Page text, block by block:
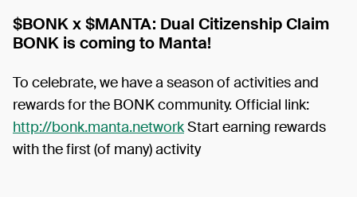
$BONK x $MANTA: Dual Citizenship Claim
BONK is coming to Manta!
To celebrate, we have a season of activities and
rewards for the BONK community. Official link:
http://bonk.manta.networkStart earning rewards
with the first (of many) activity